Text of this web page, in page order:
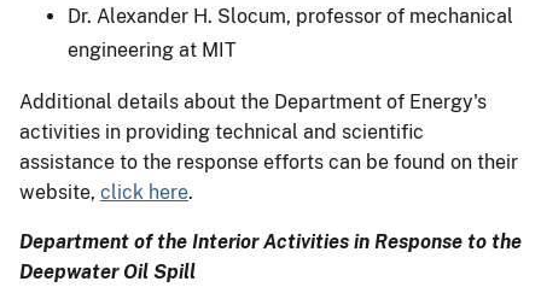
Dr. Alexander H. Slocum, professor of mechanical
engineering at MIT
Additional details about the Department of Energy's
activities in providing technical and scientific
assistance to the response efforts can be found on their
website, click here.
Department of the Interior Activities in Response to the
Deepwater Oil Spill